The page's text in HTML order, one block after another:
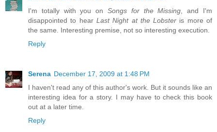
I'm totally with you on Songs for the Missing, and I'm
disappointed to hear Last Night at the Lobster is more of
the same. Interesting premise, not so interesting execution.
Reply
Serena December 17, 2009 at 1:48 PM
I haven't read any of this author's work. But it sounds like an
interesting idea for a story. I may have to check this book
out at a later time.
Reply